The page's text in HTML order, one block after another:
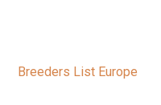
Breeders List Europe